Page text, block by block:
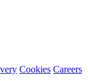
Cookies Careers